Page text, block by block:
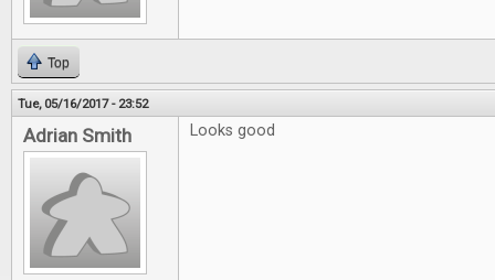
Top
Tue, 05/16/2017 - 23:52
Adrian Smith Looks good